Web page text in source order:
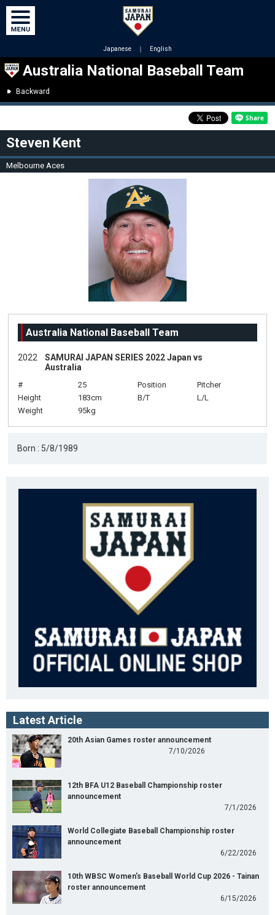
Japanese ｜ English
Australia National Baseball Team
Backward
Steven Kent
Melbourne Aces
Australia National Baseball Team
2022
SAMURAI JAPAN SERIES 2022 Japan vs
Australia
# 25 Position
Pitcher
Height
183cm B/T
L/L
Weight
95kg
Born : 5/8/1989
Latest Article
20th Asian Games roster announcement
7/10/2026
12th BFA U12 Baseball Championship roster
announcement
7/1/2026
World Collegiate Baseball Championship roster
announcement
6/22/2026
10th WBSC Women's Baseball World Cup 2026 - Tainan
roster announcement
6/15/2026